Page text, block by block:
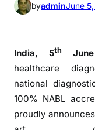
byadminJune
India, 5th
healthcare
national
100% NABL
proudly announces